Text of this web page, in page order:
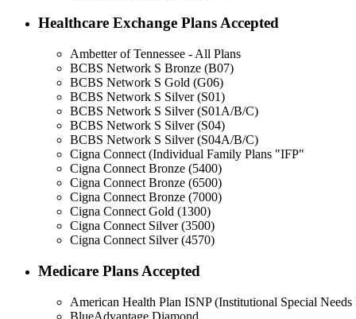
Healthcare Exchange Plans Accepted
Ambetter of Tennessee - All Plans
BCBS Network S Bronze (B07)
BCBS Network S Gold (G06)
BCBS Network S Silver (S01)
BCBS Network S Silver (S01A/B/C)
BCBS Network S Silver (S04)
BCBS Network S Silver (S04A/B/C)
Cigna Connect (Individual Family Plans "IFP"
Cigna Connect Bronze (5400)
Cigna Connect Bronze (6500)
Cigna Connect Bronze (7000)
Cigna Connect Gold (1300)
Cigna Connect Silver (3500)
Cigna Connect Silver (4570)
Medicare Plans Accepted
American Health Plan ISNP (Institutional Special Needs
BlueAdvantage Diamond